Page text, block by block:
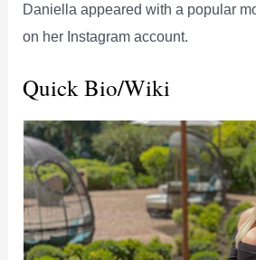
Daniella appeared with a popular
on her Instagram account.
Quick Bio/Wiki